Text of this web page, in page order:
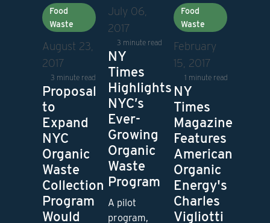
Food
Waste
August 23,
2017
3 minute read
Proposal
to
Expand
NYC
Organic
Waste
Collection
Program
Would
July 06,
2017
3 minute read
NY
Times
Highlights
NYC’s
Ever-
Growing
Organic
Waste
Program
A pilot
program,
Food
Waste
February
15, 2017
1 minute read
NY
Times
Magazine
Features
American
Organic
Energy's
Charles
Vigliotti